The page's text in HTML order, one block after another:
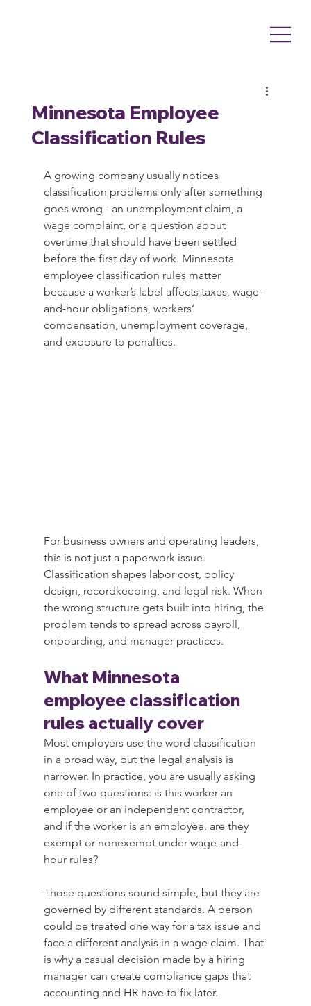
Minnesota Employee
Classification Rules
A growing company usually notices
classification problems only after something
goes wrong - an unemployment claim, a
wage complaint, or a question about
overtime that should have been settled
before the first day of work. Minnesota
employee classification rules matter
because a worker’s label affects taxes, wage-
and-hour obligations, workers’
compensation, unemployment coverage,
and exposure to penalties.
For business owners and operating leaders,
this is not just a paperwork issue.
Classification shapes labor cost, policy
design, recordkeeping, and legal risk. When
the wrong structure gets built into hiring, the
problem tends to spread across payroll,
onboarding, and manager practices.
What Minnesota
employee classification
rules actually cover
Most employers use the word classification
in a broad way, but the legal analysis is
narrower. In practice, you are usually asking
one of two questions: is this worker an
employee or an independent contractor,
and if the worker is an employee, are they
exempt or nonexempt under wage-and-
hour rules?
Those questions sound simple, but they are
governed by different standards. A person
could be treated one way for a tax issue and
face a different analysis in a wage claim. That
is why a casual decision made by a hiring
manager can create compliance gaps that
accounting and HR have to fix later.